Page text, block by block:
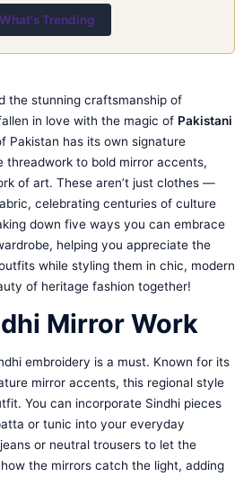
Trending
the stunning craftsmanship of
in love with the magic of Pakistani
Pakistan has its own signature
to bold mirror accents,
of art. These aren’t just clothes —
celebrating centuries of culture
down five ways you can embrace
helping you appreciate the
while styling them in chic, modern
of heritage fashion together!
Mirror Work
embroidery is a must. Known for its
mirror accents, this regional style
You can incorporate Sindhi pieces
or tunic into your everyday
or neutral trousers to let the
the mirrors catch the light, adding